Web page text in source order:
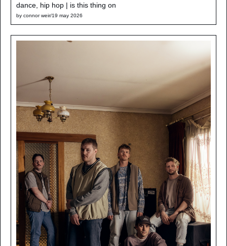
dance, hip hop | is this thing on
by connor weir/19 may 2026